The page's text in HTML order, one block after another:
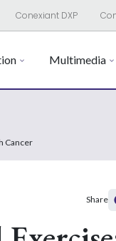
Conexiant DXP
Multimedia
Cancer
Share